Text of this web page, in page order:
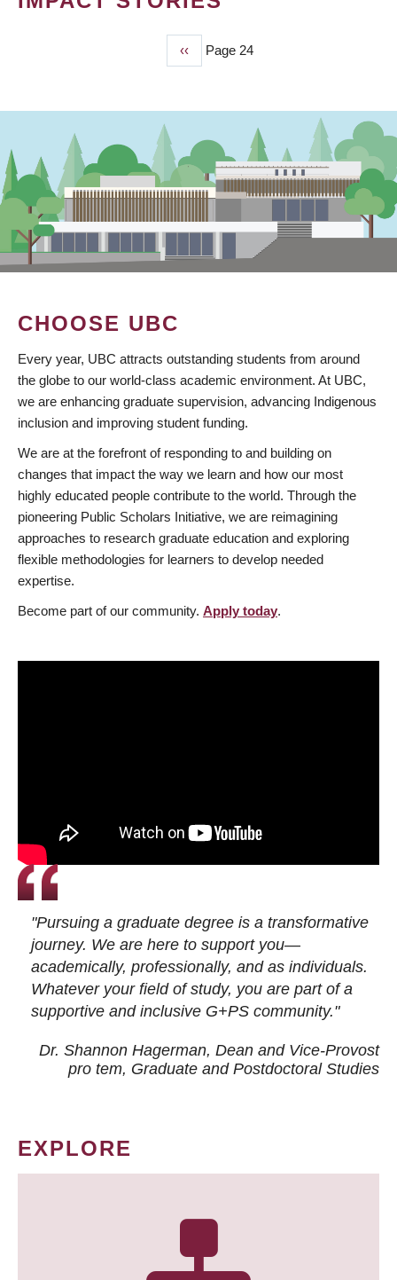
Previous
page
‹‹ Page 24
CHOOSE UBC
Every year, UBC attracts outstanding students from around
the globe to our world-class academic environment. At UBC,
we are enhancing graduate supervision, advancing Indigenous
inclusion and improving student funding.
We are at the forefront of responding to and building on
changes that impact the way we learn and how our most
highly educated people contribute to the world. Through the
pioneering Public Scholars Initiative, we are reimagining
approaches to research graduate education and exploring
flexible methodologies for learners to develop needed
expertise.
Become part of our community. Apply today.
"Pursuing a graduate degree is a transformative
journey. We are here to support you—
academically, professionally, and as individuals.
Whatever your field of study, you are part of a
supportive and inclusive G+PS community."
Dr. Shannon Hagerman, Dean and Vice-Provost
pro tem, Graduate and Postdoctoral Studies
EXPLORE